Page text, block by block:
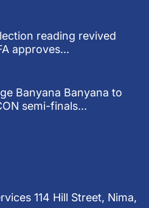
reading revived
approves...
Banyana Banyana to
semi-finals...
114 Hill Street, Nima,